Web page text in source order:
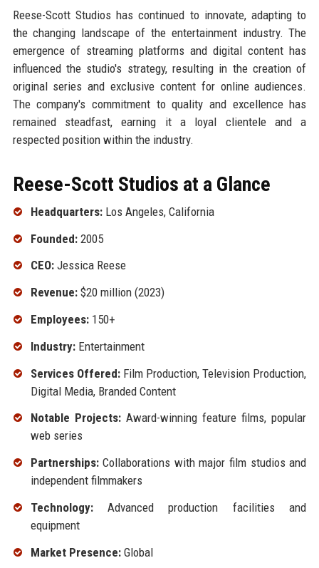
Reese-Scott Studios has continued to innovate, adapting to
the changing landscape of the entertainment industry. The
emergence of streaming platforms and digital content has
influenced the studio's strategy, resulting in the creation of
original series and exclusive content for online audiences.
The company's commitment to quality and excellence has
remained steadfast, earning it a loyal clientele and a
respected position within the industry.
Reese-Scott Studios at a Glance
Headquarters:Los Angeles, California
Founded:2005
CEO:Jessica Reese
Revenue:$20 million (2023)
Employees:150+
Industry:Entertainment
Services Offered:Film Production, Television Production,
Digital Media, Branded Content
Notable Projects:Award-winning feature films, popular
web series
Partnerships:Collaborations with major film studios and
independent filmmakers
Technology:Advanced production facilities and
equipment
Market Presence:Global